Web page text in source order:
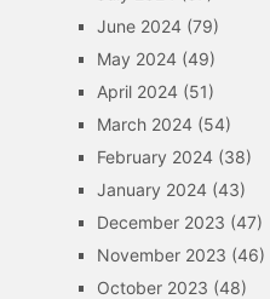
June 2024 (79)
May 2024 (49)
April 2024 (51)
March 2024 (54)
February 2024 (38)
January 2024 (43)
December 2023 (47)
November 2023 (46)
October 2023 (48)